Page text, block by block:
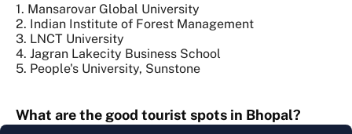
1. Mansarovar Global University
2. Indian Institute of Forest Management
3. LNCT University
4. Jagran Lakecity Business School
5. People's University, Sunstone
What are the good tourist spots in Bhopal?